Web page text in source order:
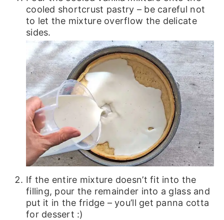
cooled shortcrust pastry – be careful not
to let the mixture overflow the delicate
sides.
If the entire mixture doesn’t fit into the
filling, pour the remainder into a glass and
put it in the fridge – you’ll get panna cotta
for dessert :)